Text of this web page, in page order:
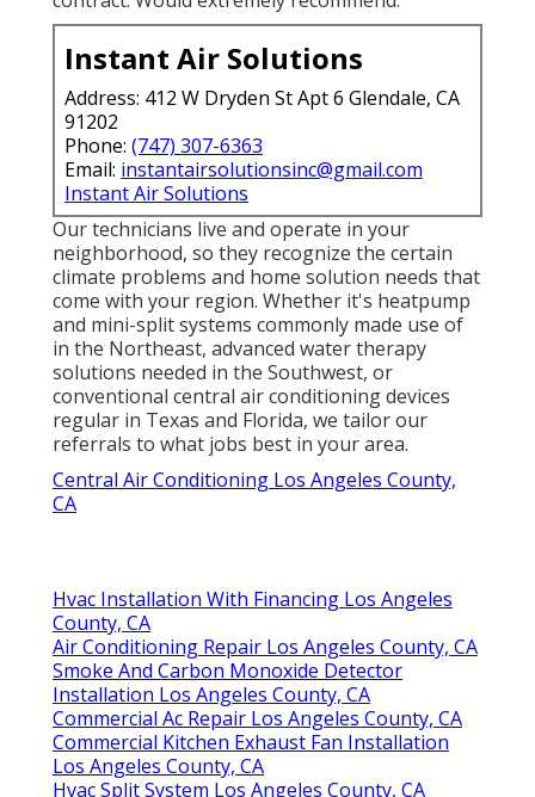
Instant Air Solutions
Address: 412 W Dryden St Apt 6 Glendale, CA
91202
Phone: (747) 307-6363
Email: instantairsolutionsinc@gmail.com
Instant Air Solutions
Our technicians live and operate in your
neighborhood, so they recognize the certain
climate problems and home solution needs that
come with your region. Whether it's heatpump
and mini-split systems commonly made use of
in the Northeast, advanced water therapy
solutions needed in the Southwest, or
conventional central air conditioning devices
regular in Texas and Florida, we tailor our
referrals to what jobs best in your area.
Central Air Conditioning Los Angeles County,
CA
Hvac Installation With Financing Los Angeles
County, CA
Air Conditioning Repair Los Angeles County, CA
Smoke And Carbon Monoxide Detector
Installation Los Angeles County, CA
Commercial Ac Repair Los Angeles County, CA
Commercial Kitchen Exhaust Fan Installation
Los Angeles County, CA
Hvac Split System Los Angeles County, CA